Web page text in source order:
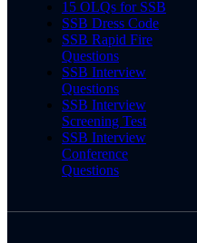
15 OLQs for SSB
SSB Dress Code
SSB Rapid Fire
Questions
SSB Interview
Questions
SSB Interview
Screening Test
SSB Interview
Conference
Questions